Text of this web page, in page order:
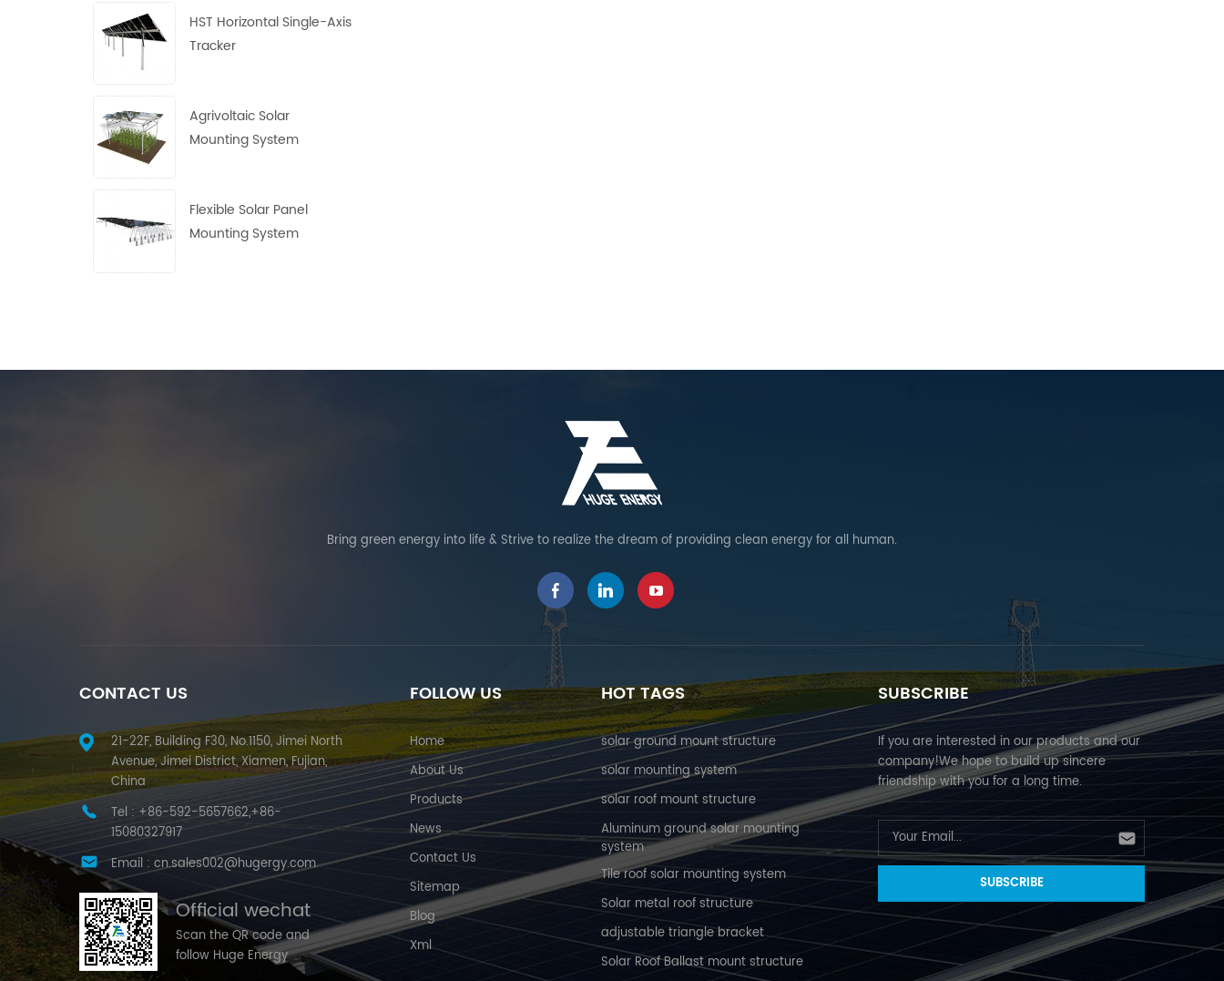
HST Horizontal Single-Axis
Tracker
Agrivoltaic Solar
Mounting System
Flexible Solar Panel
Mounting System
Bring green energy into life & Strive to realize the dream of providing clean energy for all human.
CONTACT US
21-22F, Building F30, No.1150, Jimei North
Avenue, Jimei District, Xiamen, Fujian,
China
Tel : +86-592-5657662,+86-
15080327917
Email : cn.sales002@hugergy.com
Official wechat
Scan the QR code and
follow Huge Energy
FOLLOW US
Home
About Us
Products
News
Contact Us
Sitemap
Blog
Xml
HOT TAGS
solar ground mount structure
solar mounting system
solar roof mount structure
Aluminum ground solar mounting
system
Tile roof solar mounting system
Solar metal roof structure
adjustable triangle bracket
Solar Roof Ballast mount structure
SUBSCRIBE
If you are interested in our products and our
company!We hope to build up sincere
friendship with you for a long time.